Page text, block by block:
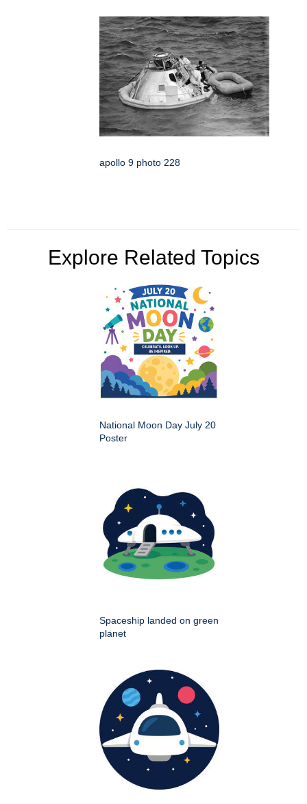
apollo 9 photo 228
Explore Related Topics
National Moon Day July 20
Poster
Spaceship landed on green
planet